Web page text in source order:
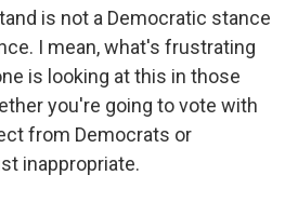
is not a Democratic stance
I mean, what's frustrating
is looking at this in those
you're going to vote with
from Democrats or
inappropriate.